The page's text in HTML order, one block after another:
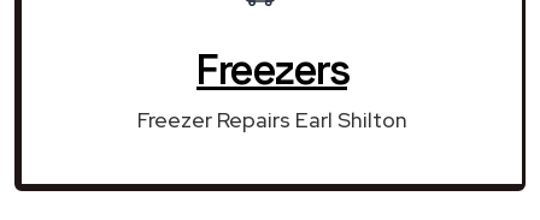
Freezers
Freezer Repairs Earl Shilton